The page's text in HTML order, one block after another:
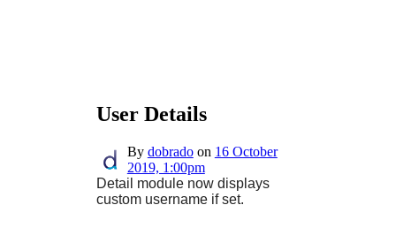
User Details
By dobradoon 16 October
2019, 1:00pm
Detail module now displays
custom username if set.